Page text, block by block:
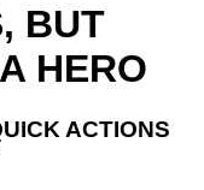
BUT
HERO
ACTIONS